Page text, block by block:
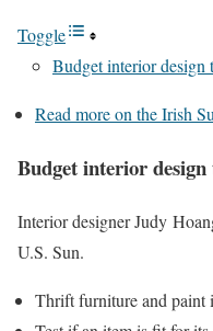
Toggle
Budget interior design
Read more on the Irish
Budget interior design
Interior designer Judy
U.S. Sun.
Thrift furniture and paint